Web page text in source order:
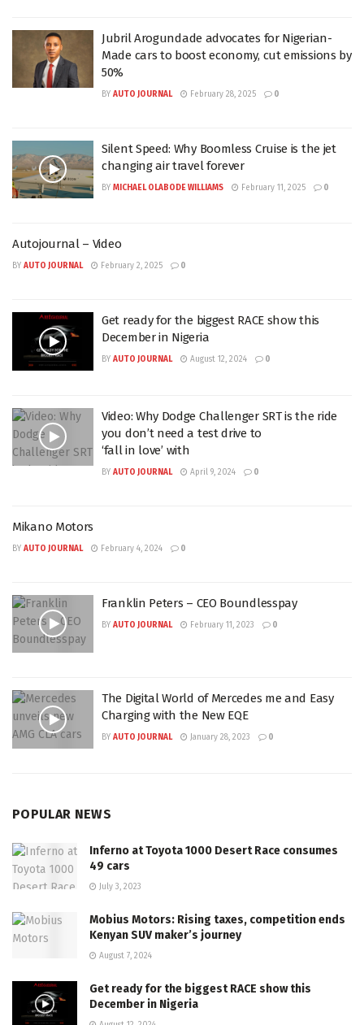
Jubril Arogundade advocates for Nigerian-
Made cars to boost economy, cut emissions by
50%
BY AUTO JOURNAL February 28, 2025 0
Silent Speed: Why Boomless Cruise is the jet
changing air travel forever
BY MICHAEL OLABODE WILLIAMS February 11, 2025 0
Autojournal – Video
BY AUTO JOURNAL February 2, 2025 0
Get ready for the biggest RACE show this
December in Nigeria
BY AUTO JOURNAL August 12, 2024 0
Video: Why Dodge Challenger SRT is the ride
you don’t need a test drive to
‘fall in love’ with
BY AUTO JOURNAL April 9, 2024 0
Mikano Motors
BY AUTO JOURNAL February 4, 2024 0
Franklin Peters – CEO Boundlesspay
BY AUTO JOURNAL February 11, 2023 0
The Digital World of Mercedes me and Easy
Charging with the New EQE
BY AUTO JOURNAL January 28, 2023 0
POPULAR NEWS
Inferno at Toyota 1000 Desert Race consumes
49 cars
July 3, 2023
Mobius Motors: Rising taxes, competition ends
Kenyan SUV maker’s journey
August 7, 2024
Get ready for the biggest RACE show this
December in Nigeria